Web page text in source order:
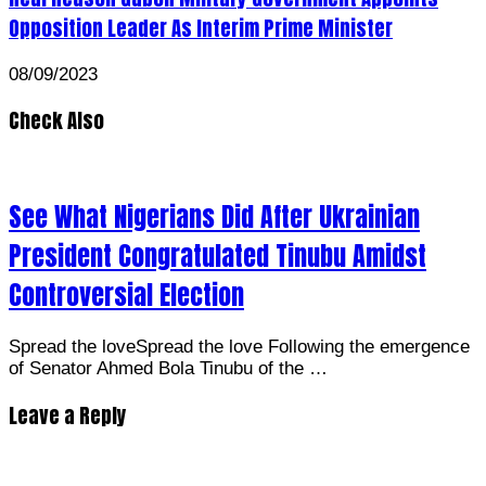
Opposition Leader As Interim Prime Minister
08/09/2023
Check Also
See What Nigerians Did After Ukrainian
President Congratulated Tinubu Amidst
Controversial Election
Spread the loveSpread the love Following the emergence
of Senator Ahmed Bola Tinubu of the …
Leave a Reply